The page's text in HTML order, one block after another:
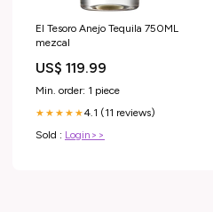
El Tesoro Anejo Tequila 750ML
mezcal
US$ 119.99
Min. order: 1 piece
★★★★★4.1 (11 reviews)
Sold : Login>>